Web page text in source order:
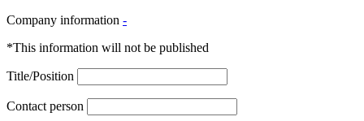
Company information -
*This information will not be published
Title/Position
Contact person